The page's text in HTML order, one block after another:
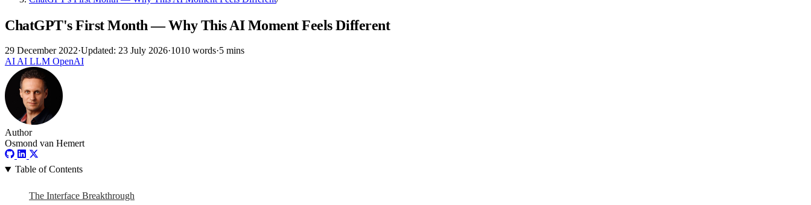
ChatGPT's First Month — Why This AI Moment Feels Different
29 December 2022·Updated: 23 July 2026·1010 words·5 mins
AIAI LLM OpenAI
Author
Osmond van Hemert
Table of Contents
The Interface Breakthrough